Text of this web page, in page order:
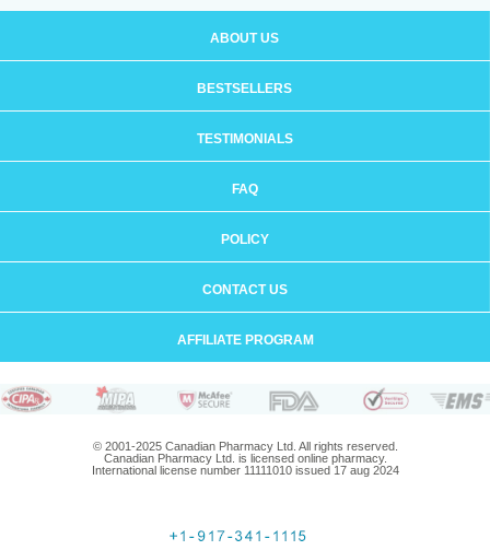
ABOUT US
BESTSELLERS
TESTIMONIALS
FAQ
POLICY
CONTACT US
AFFILIATE PROGRAM
© 2001-2025 Canadian Pharmacy Ltd. All rights reserved.
Canadian Pharmacy Ltd. is licensed online pharmacy.
International license number 11111010 issued 17 aug 2024